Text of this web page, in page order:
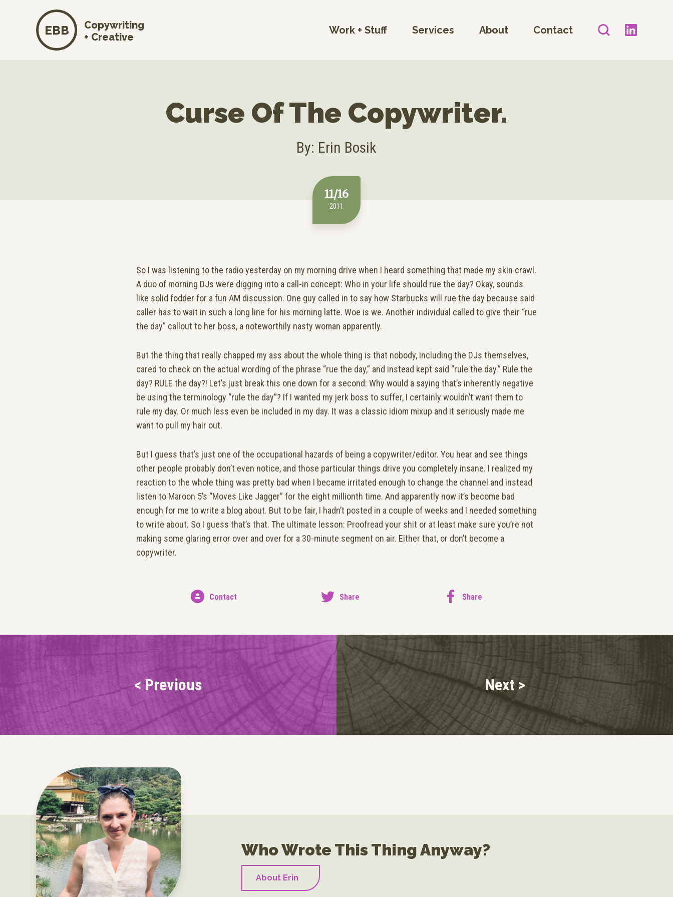
Copywriting
+ Creative
EBB Work + Stuff Services About Contact
Curse Of The Copywriter.
By: Erin Bosik
11/16
2011
So I was listening to the radio yesterday on my morning drive when I heard something that made my skin crawl.
A duo of morning DJs were digging into a call-in concept: Who in your life should rue the day? Okay, sounds
like solid fodder for a fun AM discussion. One guy called in to say how Starbucks will rue the day because said
caller has to wait in such a long line for his morning latte. Woe is we. Another individual called to give their “rue
the day” callout to her boss, a noteworthily nasty woman apparently.
But the thing that really chapped my ass about the whole thing is that nobody, including the DJs themselves,
cared to check on the actual wording of the phrase “rue the day,” and instead kept said “rule the day.” Rule the
day? RULE the day?! Let’s just break this one down for a second: Why would a saying that’s inherently negative
be using the terminology “rule the day”? If I wanted my jerk boss to suffer, I certainly wouldn’t want them to
rule my day. Or much less even be included in my day. It was a classic idiom mixup and it seriously made me
want to pull my hair out.
But I guess that’s just one of the occupational hazards of being a copywriter/editor. You hear and see things
other people probably don’t even notice, and those particular things drive you completely insane. I realized my
reaction to the whole thing was pretty bad when I became irritated enough to change the channel and instead
listen to Maroon 5’s “Moves Like Jagger” for the eight millionth time. And apparently now it’s become bad
enough for me to write a blog about. But to be fair, I hadn’t posted in a couple of weeks and I needed something
to write about. So I guess that’s that. The ultimate lesson: Proofread your shit or at least make sure you’re not
making some glaring error over and over for a 30-minute segment on air. Either that, or don’t become a
copywriter.
Contact Share Share
< Previous Next >
Who Wrote This Thing Anyway?
About Erin